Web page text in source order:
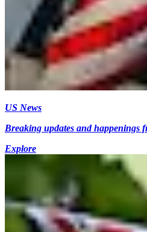
US News
Breaking updates and happenings
Explore